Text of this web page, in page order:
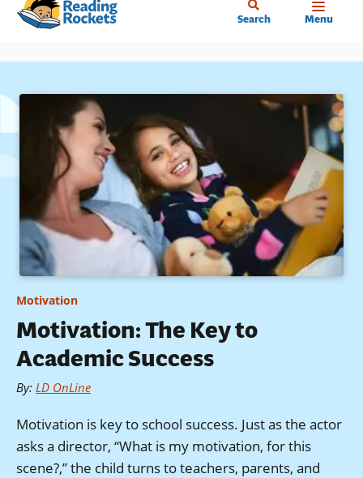
Skip
content
Search Menu
Motivation
Motivation: The Key to
Academic Success
By: LD OnLine
Motivation is key to school success. Just as the actor
asks a director, “What is my motivation, for this
scene?,” the child turns to teachers, parents, and